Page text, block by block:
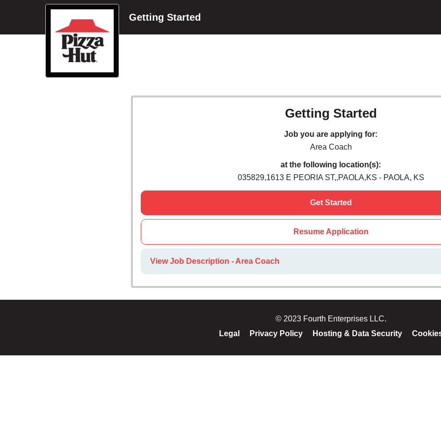
Getting Started
Getting Started
Job you are applying for:
Area Coach
at the following location(s):
035829,1613 E PEORIA ST,,PAOLA,KS - PAOLA, KS
Get Started
Resume Application
View Job Description - Area Coach
© 2023 Fourth Enterprises LLC.
Legal
Privacy Policy Hosting & Data Security